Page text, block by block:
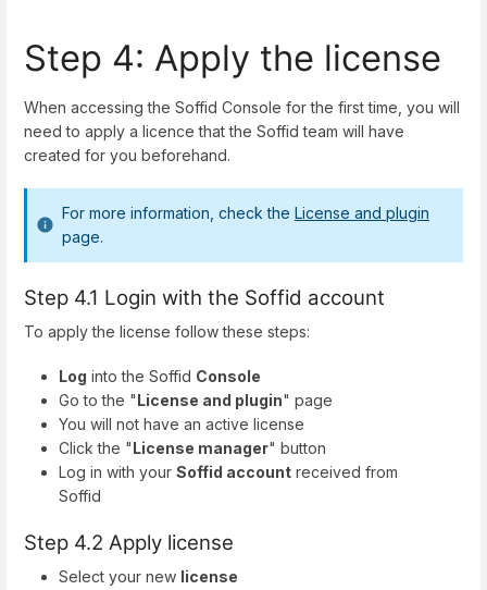
Step 4: Apply the license
When accessing the Soffid Console for the first time, you will
need to apply a licence that the Soffid team will have
created for you beforehand.
For more information, check the License and plugin
page.
Step 4.1 Login with the Soffid account
To apply the license follow these steps:
Log into the Soffid Console
Go to the "License and plugin" page
You will not have an active license
Click the "License manager" button
Log in with your Soffid account received from
Soffid
Step 4.2 Apply license
Select your new license